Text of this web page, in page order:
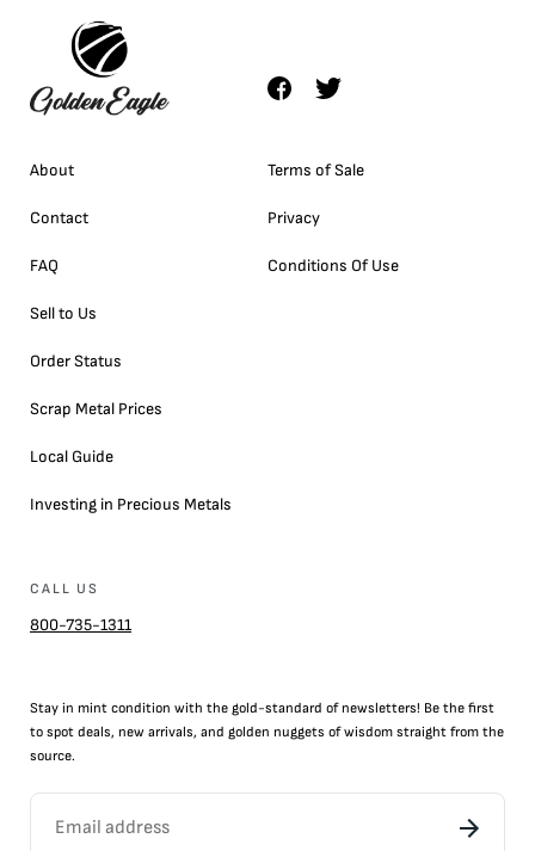
About
Contact
FAQ
Sell to Us
Order Status
Scrap Metal Prices
Local Guide
Investing in Precious Metals
Terms of Sale
Privacy
Conditions Of Use
CALL US
800-735-1311
Stay in mint condition with the gold-standard of newsletters! Be the first
to spot deals, new arrivals, and golden nuggets of wisdom straight from the
source.